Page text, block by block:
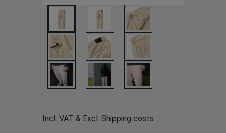
Incl. VAT & Excl. Shipping costs